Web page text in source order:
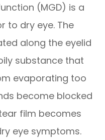
(MGD) is a
to dry eye. The
along the eyelid
substance that
evaporating too
become blocked
film becomes
eye symptoms.